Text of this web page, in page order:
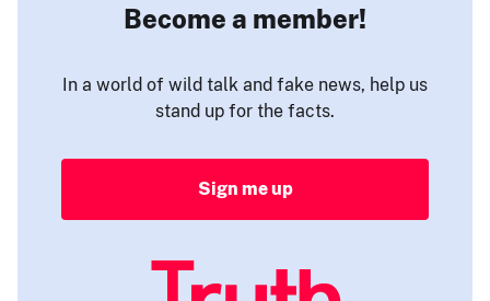
Become a member!
In a world of wild talk and fake news, help us
stand up for the facts.
Sign me up